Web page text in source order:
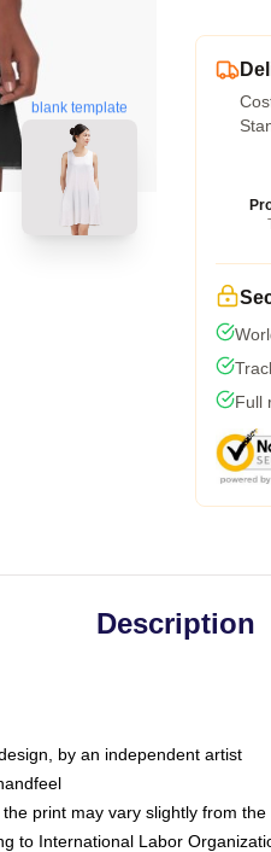
blank template
Full
Description
by an independent artist
print may vary slightly from the
to International Labor